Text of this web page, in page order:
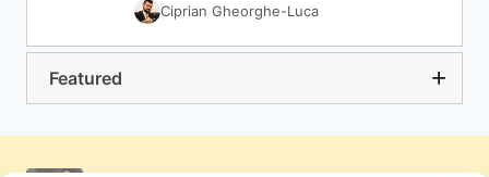
Ciprian Gheorghe-Luca
Featured